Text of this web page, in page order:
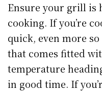
Ensure your grill is
cooking. If you’re
quick, even more
that comes fitted
temperature
in good time. If